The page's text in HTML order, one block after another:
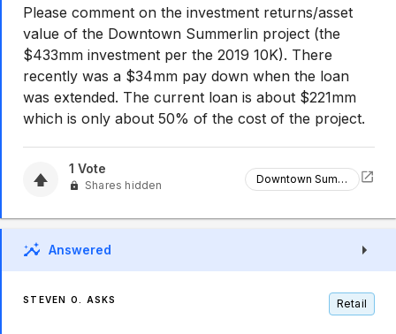
Please comment on the investment returns/asset
value of the Downtown Summerlin project (the
$433mm investment per the 2019 10K). There
recently was a $34mm pay down when the loan
was extended. The current loan is about $221mm
which is only about 50% of the cost of the project.
1 Vote
Shares hidden Downtown Summerlin
Answered
STEVEN O. ASKS Retail